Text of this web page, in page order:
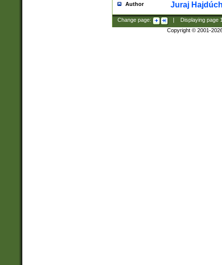
Author Juraj
Change page: Displaying page
Copyright © 2001-